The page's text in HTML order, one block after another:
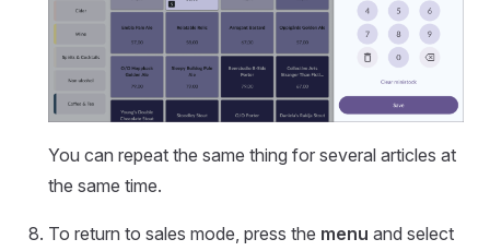
You can repeat the same thing for several articles at
the same time.
To return to sales mode, press the menu and select